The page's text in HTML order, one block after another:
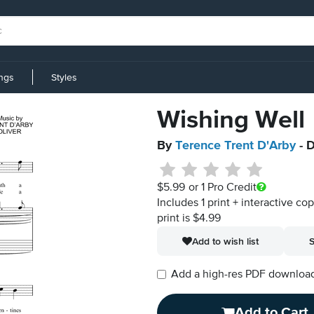
Styles
Wishing Well
By Terence Trent D'Arby-
$5.99 or 1 Pro Credit
Includes 1 print + interactive
print is $4.99
Add to wish list
Add a high-res PDF